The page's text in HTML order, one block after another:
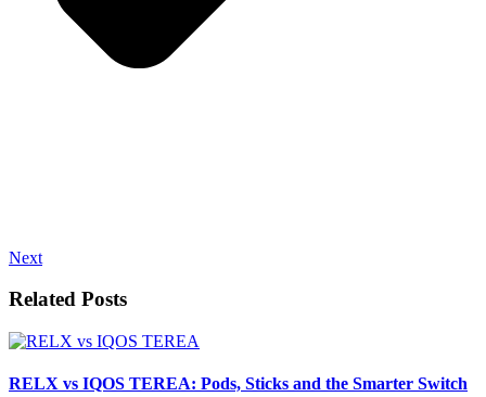
Next
Related Posts
RELX vs IQOS TEREA: Pods, Sticks and the Smarter Switch